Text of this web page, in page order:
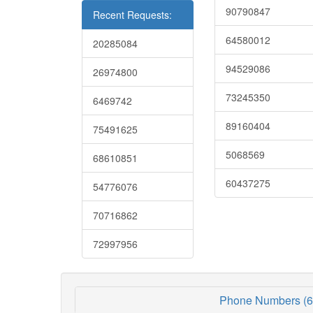
Recent Requests:
20285084
26974800
6469742
75491625
68610851
54776076
70716862
72997956
90790847
64580012
94529086
73245350
89160404
5068569
60437275
Phone Numbers